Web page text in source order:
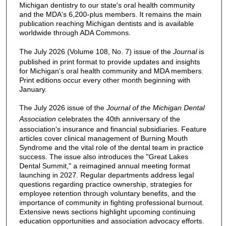
Michigan dentistry to our state's oral health community
and the MDA's 6,200-plus members. It remains the main
publication reaching Michigan dentists and is available
worldwide through ADA Commons.
The July 2026 (Volume 108, No. 7) issue of the Journalis
published in print format to provide updates and insights
for Michigan's oral health community and MDA members.
Print editions occur every other month beginning with
January.
The July 2026 issue of the Journal of the Michigan Dental
Associationcelebrates the 40th anniversary of the
association's insurance and financial subsidiaries. Feature
articles cover clinical management of Burning Mouth
Syndrome and the vital role of the dental team in practice
success. The issue also introduces the "Great Lakes
Dental Summit," a reimagined annual meeting format
launching in 2027. Regular departments address legal
questions regarding practice ownership, strategies for
employee retention through voluntary benefits, and the
importance of community in fighting professional burnout.
Extensive news sections highlight upcoming continuing
education opportunities and association advocacy efforts.